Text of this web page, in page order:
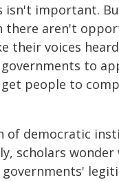
isn't important.
there aren't
their voices
to
people to
of democratic
scholars